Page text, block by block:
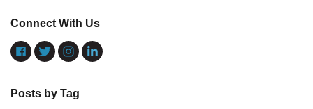
Connect With Us
Posts by Tag